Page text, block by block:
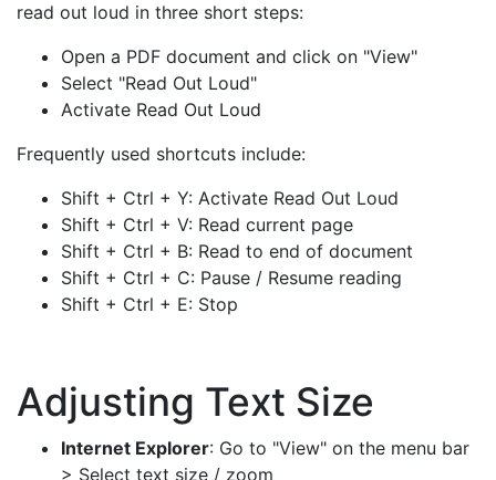
read out loud in three short steps:
Open a PDF document and click on "View"
Select "Read Out Loud"
Activate Read Out Loud
Frequently used shortcuts include:
Shift + Ctrl + Y: Activate Read Out Loud
Shift + Ctrl + V: Read current page
Shift + Ctrl + B: Read to end of document
Shift + Ctrl + C: Pause / Resume reading
Shift + Ctrl + E: Stop
Adjusting Text Size
Internet Explorer: Go to "View" on the menu bar
> Select text size / zoom